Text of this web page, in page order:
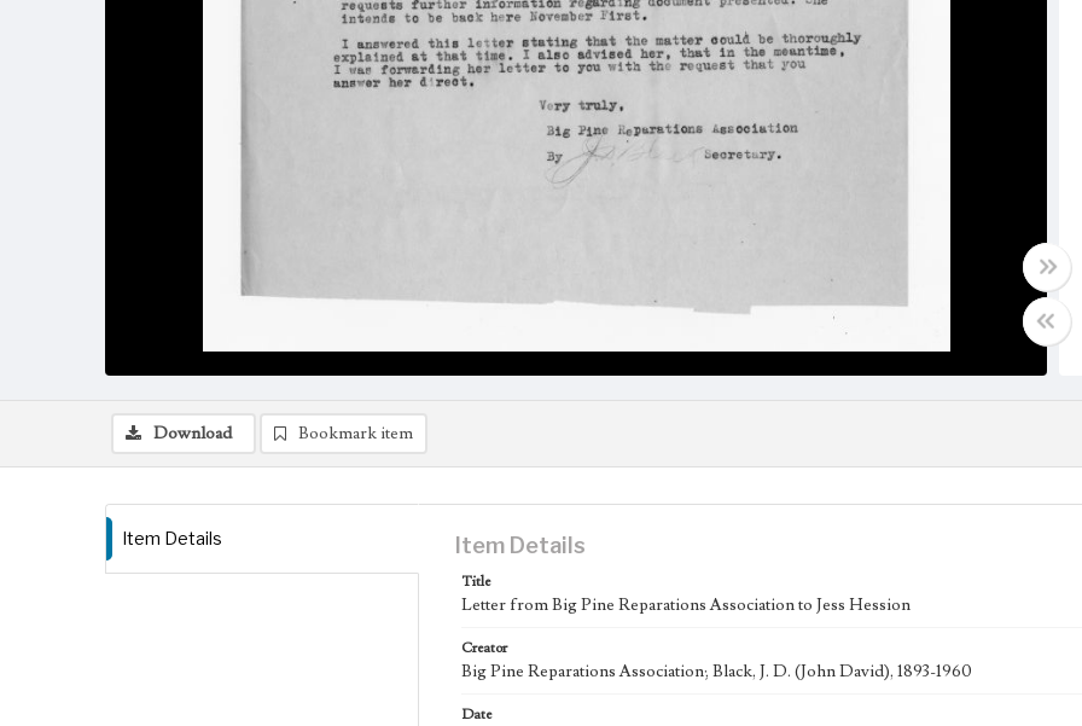
Download Bookmark item
Item Details Item Details
Title
Letter from Big Pine Reparations Association to Jess Hession
Creator
Big Pine Reparations Association; Black, J. D. (John David), 1893-1960
Date